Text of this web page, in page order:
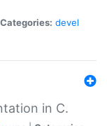
Categories: devel
in C.